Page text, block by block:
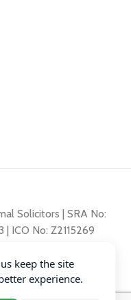
keep the site
experience.
Solicitors | SRA No:
| ICO No: Z2115269